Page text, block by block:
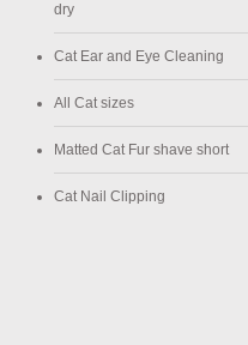
dry
Cat Ear and Eye Cleaning
All Cat sizes
Matted Cat Fur shave short
Cat Nail Clipping